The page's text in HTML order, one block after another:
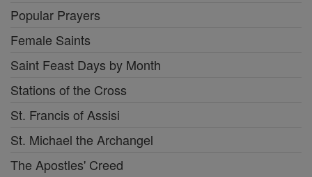
Popular Prayers
Female Saints
Saint Feast Days by Month
Stations of the Cross
St. Francis of Assisi
St. Michael the Archangel
The Apostles' Creed